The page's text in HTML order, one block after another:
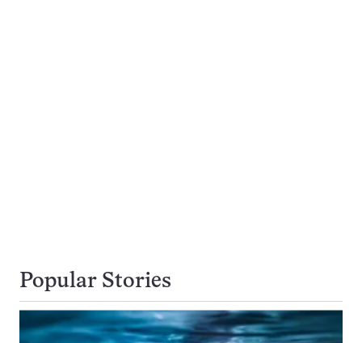
Popular Stories